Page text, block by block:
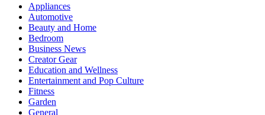
Appliances
Automotive
Beauty and Home
Bedroom
Business News
Creator Gear
Education and Wellness
Entertainment and Pop Culture
Fitness
Garden
General